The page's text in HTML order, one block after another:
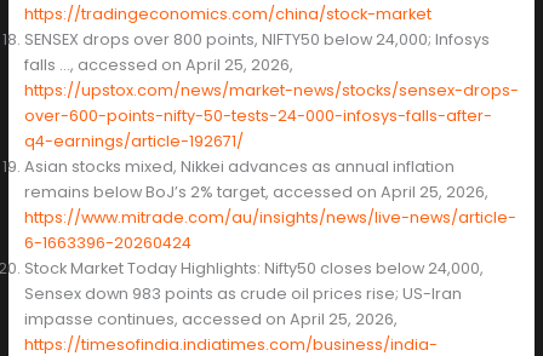
https://tradingeconomics.com/china/stock-market
SENSEX drops over 800 points, NIFTY50 below 24,000; Infosys
falls …, accessed on April 25, 2026,
https://upstox.com/news/market-news/stocks/sensex-drops-
over-600-points-nifty-50-tests-24-000-infosys-falls-after-
q4-earnings/article-192671/
Asian stocks mixed, Nikkei advances as annual inflation
remains below BoJ’s 2% target, accessed on April 25, 2026,
https://www.mitrade.com/au/insights/news/live-news/article-
6-1663396-20260424
Stock Market Today Highlights: Nifty50 closes below 24,000,
Sensex down 983 points as crude oil prices rise; US-Iran
impasse continues, accessed on April 25, 2026,
https://timesofindia.indiatimes.com/business/india-